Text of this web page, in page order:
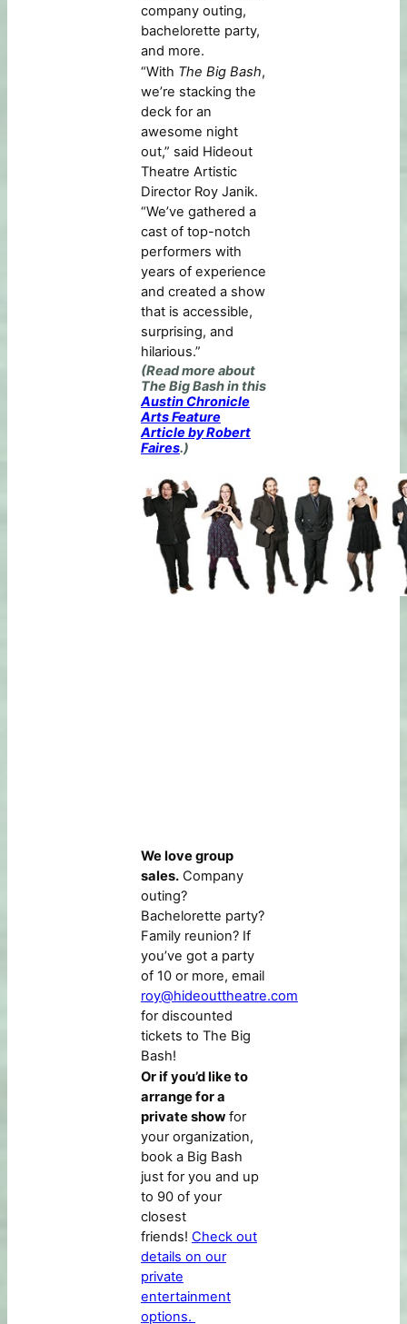
company outing,
bachelorette party,
and more.
“With The Big Bash,
we’re stacking the
deck for an
awesome night
out,” said Hideout
Theatre Artistic
Director Roy Janik.
“We’ve gathered a
cast of top-notch
performers with
years of experience
and created a show
that is accessible,
surprising, and
hilarious.”
(Read more about
The Big Bash in this
Austin Chronicle
Arts Feature
Article by Robert
Faires.)
We love group
sales.Company
outing?
Bachelorette party?
Family reunion? If
you’ve got a party
of 10 or more, email
roy@hideouttheatre.com
for discounted
tickets to The Big
Bash!
Or if you’d like to
arrange for a
private showfor
your organization,
book a Big Bash
just for you and up
to 90 of your
closest
friends! Check out
details on our
private
entertainment
options.